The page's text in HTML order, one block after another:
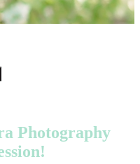
Photography